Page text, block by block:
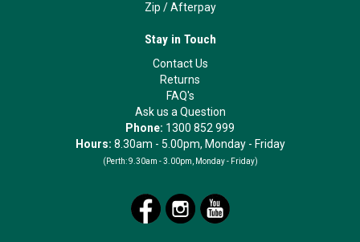
Zip /Afterpay
Stay in Touch
Contact Us
Returns
FAQ's
Ask us a Question
Phone: 1300 852 999
Hours: 8.30am - 5.00pm, Monday - Friday
(Perth: 9.30am - 3.00pm, Monday - Friday)